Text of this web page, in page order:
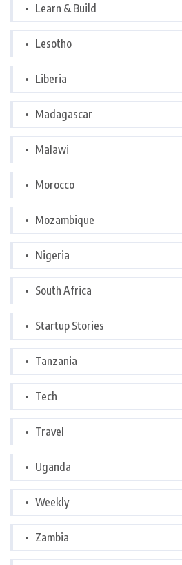
Learn & Build
Lesotho
Liberia
Madagascar
Malawi
Morocco
Mozambique
Nigeria
South Africa
Startup Stories
Tanzania
Tech
Travel
Uganda
Weekly
Zambia